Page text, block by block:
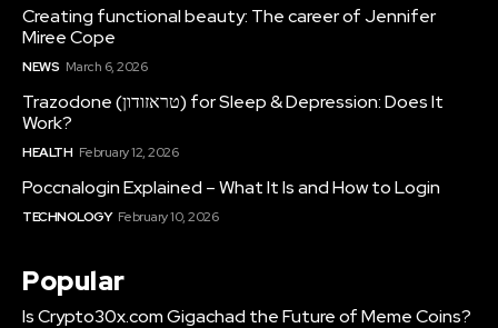
Creating functional beauty: The career of Jennifer
Miree Cope
NEWS March 6, 2026
Trazodone (טראזודון) for Sleep & Depression: Does It
Work?
HEALTH February 12, 2026
Poccnalogin Explained – What It Is and How to Login
TECHNOLOGY February 10, 2026
Popular
Is Crypto30x.com Gigachad the Future of Meme Coins?